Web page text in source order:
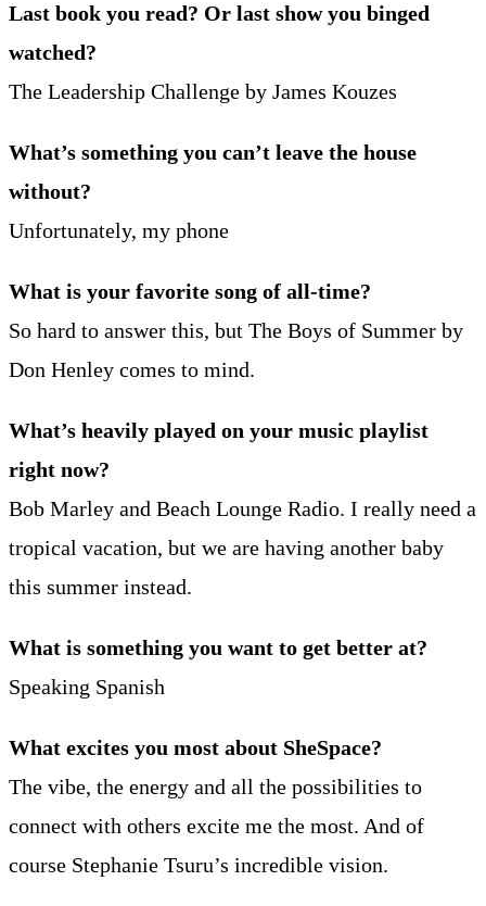
Last book you read? Or last show you binged
watched?
The Leadership Challenge by James Kouzes
What’s something you can’t leave the house
without?
Unfortunately, my phone
What is your favorite song of all-time?
So hard to answer this, but The Boys of Summer by
Don Henley comes to mind.
What’s heavily played on your music playlist
right now?
Bob Marley and Beach Lounge Radio. I really need a
tropical vacation, but we are having another baby
this summer instead.
What is something you want to get better at?
Speaking Spanish
What excites you most about SheSpace?
The vibe, the energy and all the possibilities to
connect with others excite me the most. And of
course Stephanie Tsuru’s incredible vision.